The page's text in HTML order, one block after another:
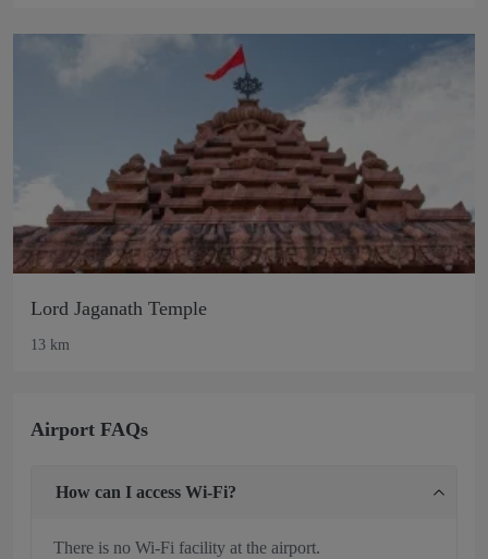
Lord Jaganath Temple
13 km
Airport FAQs
How can I access Wi-Fi?
There is no Wi-Fi facility at the airport.